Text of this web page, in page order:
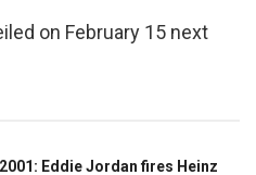
on February 15 next
Eddie Jordan fires Heinz